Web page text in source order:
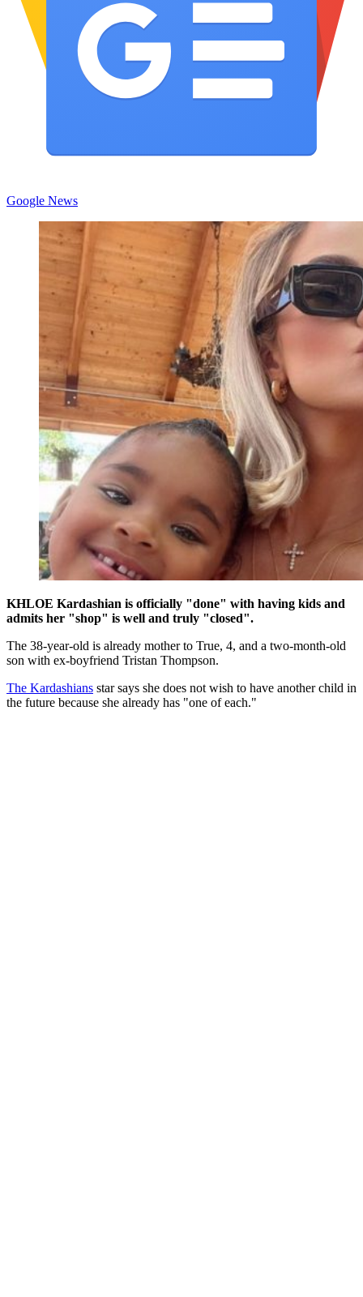
Google News
KHLOE Kardashian is officially "done" with having kids and
admits her "shop" is well and truly "closed".
The 38-year-old is already mother to True, 4, and a two-month-old
son with ex-boyfriend Tristan Thompson.
The Kardashians star says she does not wish to have another child in
the future because she already has "one of each."